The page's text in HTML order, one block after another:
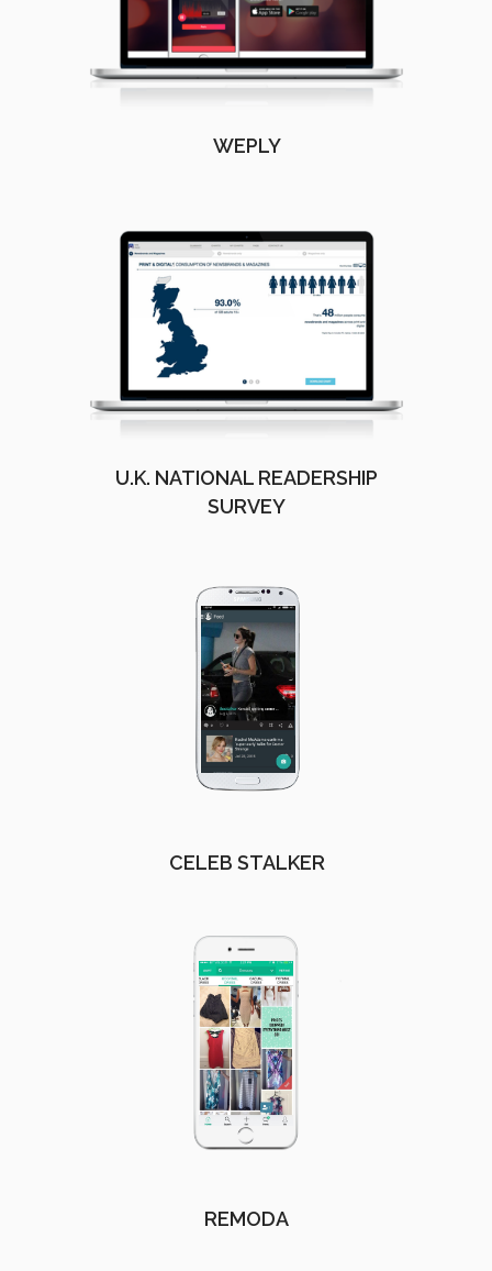
WEPLY
U.K. NATIONAL READERSHIP
SURVEY
CELEB STALKER
REMODA